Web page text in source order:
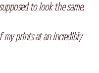
to look the same.
my prints at an incredibly